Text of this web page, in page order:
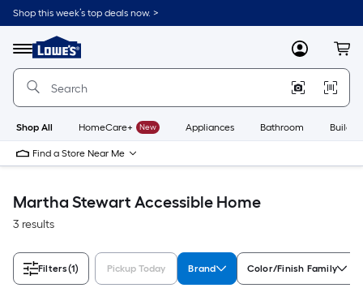
Skip
to
content
Shop this week’s top deals now. >
Menu
Link
to
Lowe's
Improvement
Home
Page
MyLowes
Shop All HomeCare+ New Appliances Bathroom
Find a Store Near Me
Martha Stewart Accessible Home
3 results
Filters(1) Pickup Today Brand Color/Finish Family